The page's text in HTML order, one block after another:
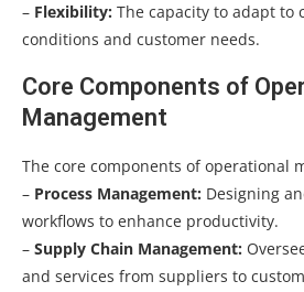
– Flexibility: The capacity to adapt to
conditions and customer needs.
Core Components of
Management
The core components of operational
– Process Management: Designing
workflows to enhance productivity.
– Supply Chain Management:
and services from suppliers to